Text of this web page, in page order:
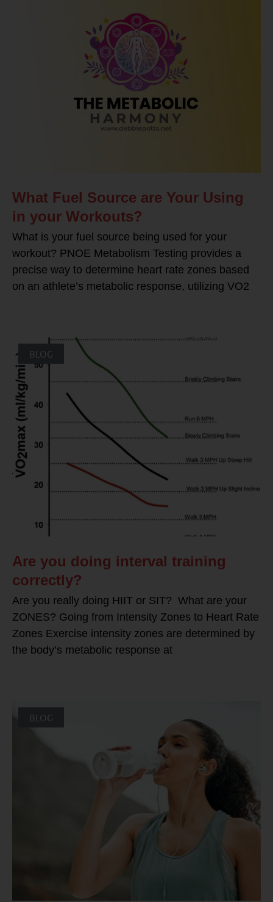
What Fuel Source are Your Using
in your Workouts?
What is your fuel source being used for your
workout? PNOE Metabolism Testing provides a
precise way to determine heart rate zones based
on an athlete’s metabolic response, utilizing VO2
BLOG
Are you doing interval training
correctly?
Are you really doing HIIT or SIT? What are your
ZONES? Going from Intensity Zones to Heart Rate
Zones Exercise intensity zones are determined by
the body’s metabolic response at
BLOG